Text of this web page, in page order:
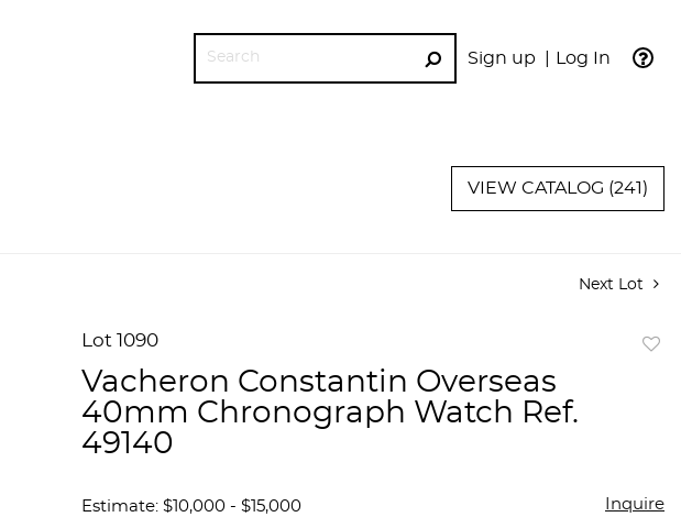
Sign up Log In
GO
VIEW CATALOG (241)
Next Lot
Lot 1090
Vacheron Constantin Overseas
40mm Chronograph Watch Ref.
49140
Estimate: $10,000 - $15,000 Inquire